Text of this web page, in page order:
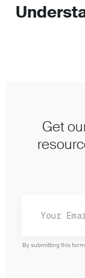
Get
By submitting this